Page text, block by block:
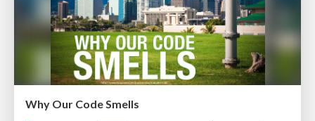
Why Our Code Smells